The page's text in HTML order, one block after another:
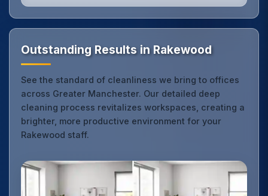
Outstanding Results in Rakewood
See the standard of cleanliness we bring to offices
across Greater Manchester. Our detailed deep
cleaning process revitalizes workspaces, creating a
brighter, more productive environment for your
Rakewood staff.